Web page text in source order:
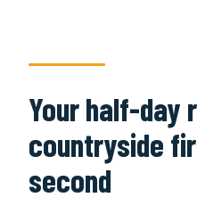
Your half-day
countryside
second